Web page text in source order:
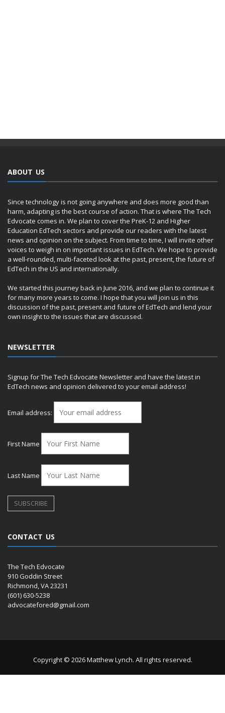
ABOUT US
Since technology is not going anywhere and does more good than
harm, adapting is the best course of action. That is where The Tech
Edvocate comes in. We plan to cover the PreK-12 and Higher
Education EdTech sectors and provide our readers with the latest
news and opinion on the subject. From time to time, I will invite other
voices to weigh in on important issues in EdTech. We hope to provide
a well-rounded, multi-faceted look at the past, present, the future of
EdTech in the US and internationally.
We started this journey back in June 2016, and we plan to continue it
for many more years to come. I hope that you will join us in this
discussion of the past, present and future of EdTech and lend your
own insight to the issues that are discussed.
NEWSLETTER
Signup for The Tech Edvocate Newsletter and have the latest in
EdTech news and opinion delivered to your email address!
Email address:
First Name
Last Name
CONTACT US
The Tech Edvocate
910 Goddin Street
Richmond, VA 23231
(601) 630-5238
advocatefored@gmail.com
Copyright © 2026 Matthew Lynch. All rights reserved.